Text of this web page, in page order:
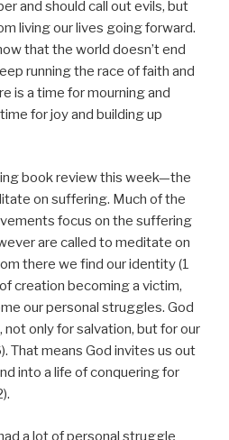
and should call out evils, but
living our lives going forward.
that the world doesn’t end
running the race of faith and
is a time for mourning and
for joy and building up
book review this week—the
on suffering. Much of the
focus on the suffering
are called to meditate on
there we find our identity (1
creation becoming a victim,
our personal struggles. God
not only for salvation, but for our
That means God invites us out
into a life of conquering for
a lot of personal struggle